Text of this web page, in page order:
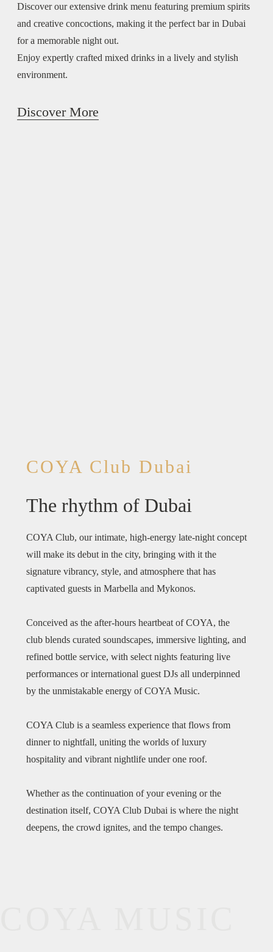
Discover our extensive drink menu featuring premium spirits
and creative concoctions, making it the perfect bar in Dubai
for a memorable night out.
Enjoy expertly crafted mixed drinks in a lively and stylish
environment.
Discover More
COYA Club Dubai
The rhythm of Dubai
COYA Club, our intimate, high-energy late-night concept
will make its debut in the city, bringing with it the
signature vibrancy, style, and atmosphere that has
captivated guests in Marbella and Mykonos.
Conceived as the after-hours heartbeat of COYA, the
club blends curated soundscapes, immersive lighting, and
refined bottle service, with select nights featuring live
performances or international guest DJs all underpinned
by the unmistakable energy of COYA Music.
COYA Club is a seamless experience that flows from
dinner to nightfall, uniting the worlds of luxury
hospitality and vibrant nightlife under one roof.
Whether as the continuation of your evening or the
destination itself, COYA Club Dubai is where the night
deepens, the crowd ignites, and the tempo changes.